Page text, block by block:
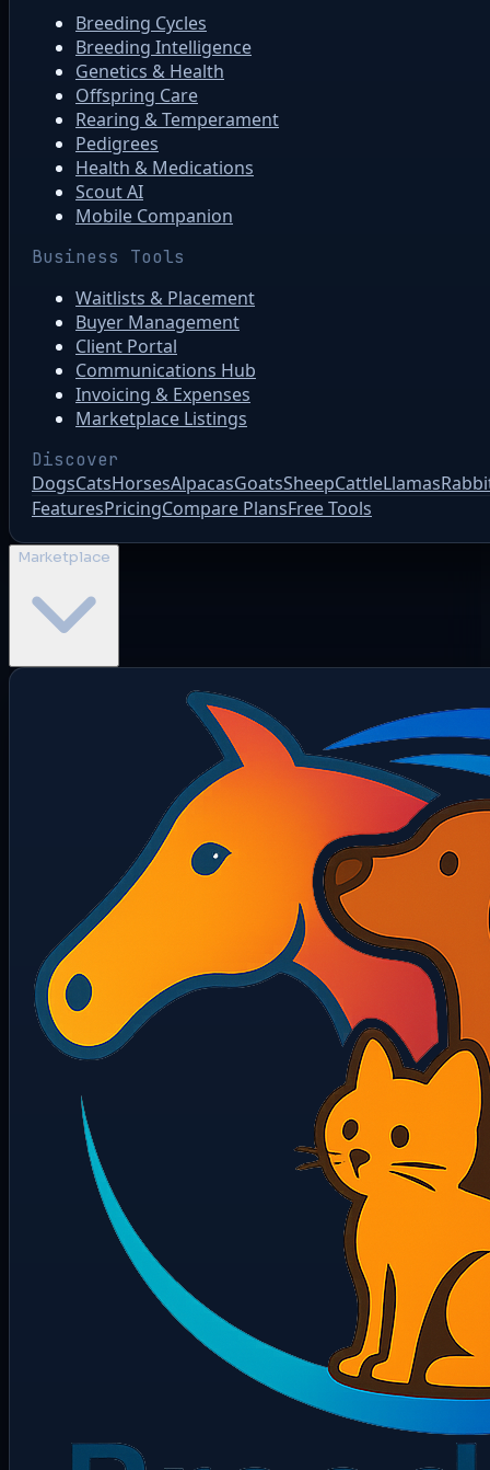
Breeding Cycles
Breeding Intelligence
Genetics & Health
Offspring Care
Rearing & Temperament
Pedigrees
Health & Medications
Scout AI
Mobile Companion
Business Tools
Waitlists & Placement
Buyer Management
Client Portal
Communications Hub
Invoicing & Expenses
Marketplace Listings
Discover
DogsCatsHorsesAlpacasGoatsSheepCattleLlamas
FeaturesPricingCompare PlansFree Tools
Marketplace